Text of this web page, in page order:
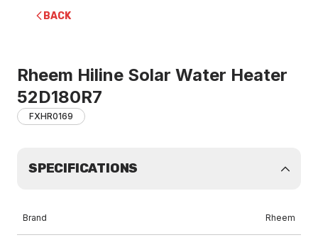
BACK
Rheem Hiline Solar Water Heater
52D180R7
FXHR0169
SPECIFICATIONS
Brand Rheem